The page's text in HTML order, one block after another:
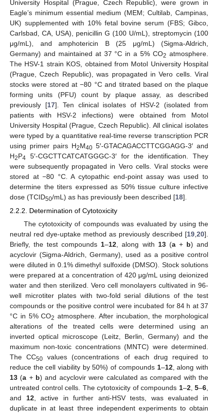
University Hospital (Prague, Czech Republic), were grown in
Eagle’s minimum essential medium (MEM; Cultilab, Campinas,
UK) supplemented with 10% fetal bovine serum (FBS; Gibco,
Carlsbad, CA, USA), penicillin G (100 U/mL), streptomycin (100
μg/mL), and amphotericin B (25 μg/mL) (Sigma-Aldrich,
Germany) and maintained at 37 °C in a 5% CO2 atmosphere.
The HSV-1 strain KOS, obtained from Motol University Hospital
(Prague, Czech Republic), was propagated in Vero cells. Viral
stocks were stored at −80 °C and titrated based on the plaque
forming units (PFU) count by plaque assay, as described
previously [17]. Ten clinical isolates of HSV-2 (isolated from
patients with HSV-2 infections) were obtained from Motol
University Hospital (Prague, Czech Republic). All clinical isolates
were typed by a quantitative real-time reverse transcription PCR
using primer pairs H2M40 5′-GTACAGACCTTCGGAGG-3′ and
H2P4 5′-CGCTTCATCATGGGC-3′ for the identification. They
were subsequently propagated in Vero cells. Viral stocks were
stored at −80 °C. A cytopathic end-point assay was used to
determine the titers expressed as 50% tissue culture infective
dose (TCID50/mL) as has previously been described [18].
2.2.2. Determination of Cytotoxicity
The cytotoxicity of compounds was evaluated by using the
neutral red dye-uptake method as previously described [19 20].
Briefly, the test compounds 1–12 , along with 13(a+ b) and
acyclovir (Sigma-Aldrich, Germany), used as a positive control
were diluted in 0.1% dimethyl sulfoxide (DMSO). Stock solutions
were prepared at a concentration of 420 μg/mL using deionized
water and then sterilized. Vero cell monolayers cultivated in 96-
well microtiter plates with two-fold serial dilutions of the test
compounds or the positive control were incubated for 84 h at 37
°C in 5% CO2 atmosphere. After incubation, the morphological
alterations of the treated cells were determined using an
inverted optical microscope (Leitz, Berlin, Germany) and the
maximum non-toxic concentrations (MNTC) were determined.
The CC50 values (concentrations of each drug required to
reduce the cell viability by 50%) of compounds 1–12, along with
13 (a + b) and acyclovir were calculated as compared with the
untreated control cells. The cytotoxicity of compounds 1–2, 5–6
and 12, active in further anti-HSV tests, was evaluated in
duplicate in at least three independent experiments to obtain